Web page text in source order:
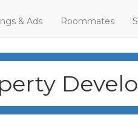
& Ads Roommates